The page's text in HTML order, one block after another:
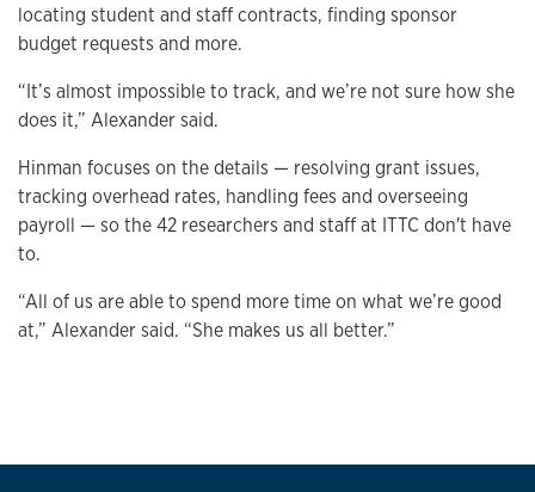
locating student and staff contracts, finding sponsor
budget requests and more.
“It’s almost impossible to track, and we’re not sure how she
does it,” Alexander said.
Hinman focuses on the details — resolving grant issues,
tracking overhead rates, handling fees and overseeing
payroll — so the 42 researchers and staff at ITTC don't have
to.
“All of us are able to spend more time on what we’re good
at,” Alexander said. “She makes us all better.”